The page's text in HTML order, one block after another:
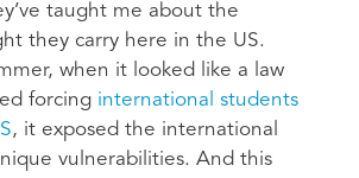
taught me about the
they carry here in the US.
when it looked like a law
forcing international students
, it exposed the international
vulnerabilities. And this